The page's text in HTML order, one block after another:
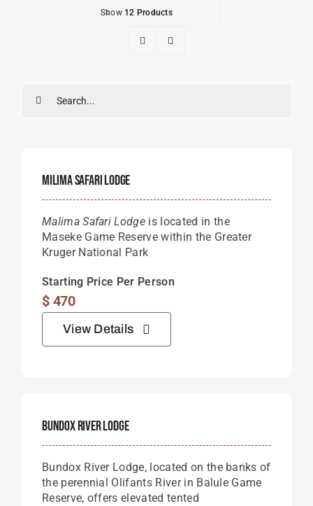
Show 12 Products
for:
Milima Safari Lodge
Malima Safari Lodge is located in the
Maseke Game Reserve within the Greater
Kruger National Park
Starting Price Per Person
$470
View Details
Bundox River Lodge
Bundox River Lodge, located on the banks of
the perennial Olifants River in Balule Game
Reserve, offers elevated tented